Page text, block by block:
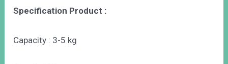
Specification Product :
Capacity : 3-5 kg